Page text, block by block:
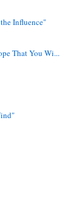
Influence"
That You Wi...